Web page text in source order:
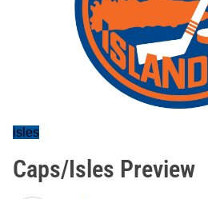
isles
Caps/Isles Preview